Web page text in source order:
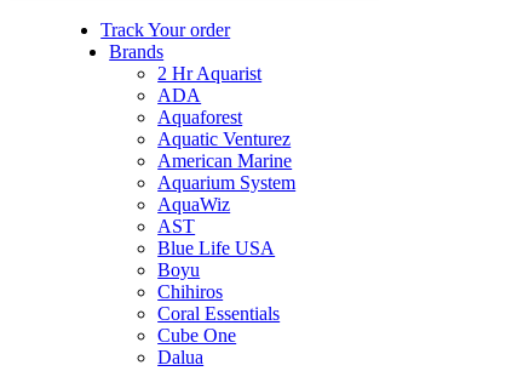
Track Your order
Brands
2 Hr Aquarist
ADA
Aquaforest
Aquatic Venturez
American Marine
Aquarium System
AquaWiz
AST
Blue Life USA
Boyu
Chihiros
Coral Essentials
Cube One
Dalua